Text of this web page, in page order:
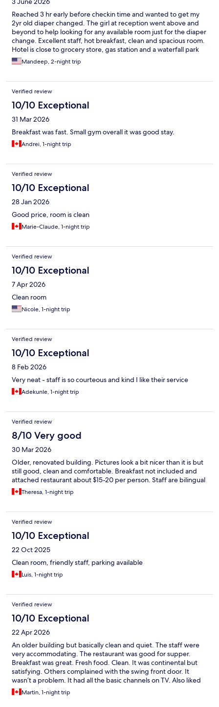
Reached 3 hr early before checkin time and wanted to get my
2yr old diaper changed. The girl at reception went above and
beyond to help looking for any available room just for the diaper
change. Excellent staff, hot breakfast, clean and spacious room.
Hotel is close to grocery store, gas station and a waterfall park
with a suspension bridge that is free to explore. A exhaust fan in
bathroom would have been good. But overall great experience
Mandeep, 2-night trip
Verified review
10/10 Exceptional
31 Mar 2026
Breakfast was fast. Small gym overall it was good stay.
Andrei, 1-night trip
Verified review
10/10 Exceptional
28 Jan 2026
Good price, room is clean
Marie-Claude, 1-night trip
Verified review
10/10 Exceptional
7 Apr 2026
Clean room
Nicole, 1-night trip
Verified review
10/10 Exceptional
8 Feb 2026
Very neat - staff is so courteous and kind I like their service
Adekunle, 1-night trip
Verified review
8/10 Very good
30 Mar 2026
Older, renovated building. Pictures look a bit nicer than it is but
still good, clean and comfortable. Breakfast not included and
attached restaurant about $15-20 per person. Staff are bilingual
Theresa, 1-night trip
Verified review
10/10 Exceptional
22 Oct 2025
Clean room, friendly staff, parking available
Luis, 1-night trip
Verified review
10/10 Exceptional
22 Apr 2026
An older building but basically clean and quiet. The staff were
very accommodating. The restaurant was good for supper.
Breakfast was great. Fresh food. Clean. It was continental but
satisfying. Others complained with the swing front door. It
wasn’t a problem. It had all the basic channels on TV. Also liked
the free parking.
Martin, 1-night trip